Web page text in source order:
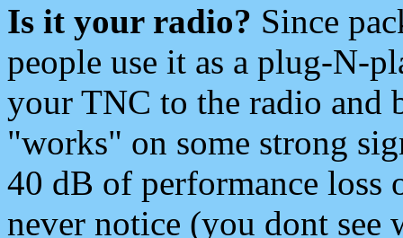
Is it your radio? Since
people use it as a plug-N-
your TNC to the radio and
"works" on some strong
40 dB of performance loss
never notice (you dont see